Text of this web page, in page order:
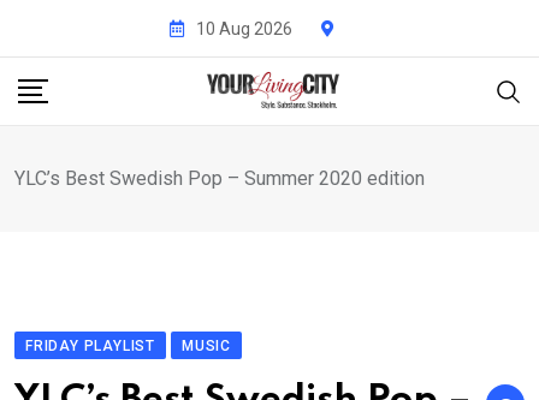
content
10 Aug 2026
YLC’s Best Swedish Pop – Summer 2020 edition
FRIDAY PLAYLIST MUSIC